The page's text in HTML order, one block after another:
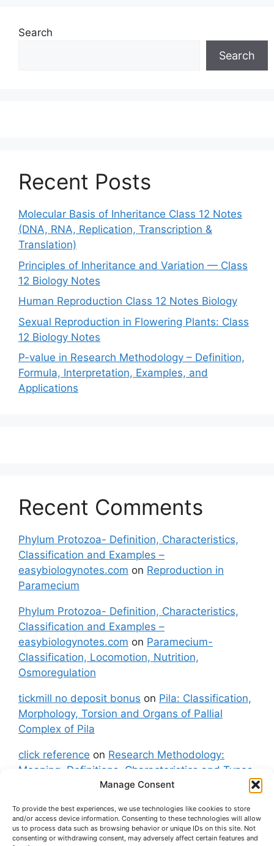
Manage Consent
To provide the best experiences, we use technologies like cookies to store
and/or access device information. Consenting to these technologies will allow
us to process data such as browsing behavior or unique IDs on this site. Not
consenting or withdrawing consent, may adversely affect certain features and
Search
Search
Recent Posts
Molecular Basis of Inheritance Class 12 Notes
(DNA, RNA, Replication, Transcription &
Translation)
Principles of Inheritance and Variation — Class
12 Biology Notes
Human Reproduction Class 12 Notes Biology
Sexual Reproduction in Flowering Plants: Class
12 Biology Notes
P-value in Research Methodology – Definition,
Formula, Interpretation, Examples, and
Applications
Recent Comments
Phylum Protozoa- Definition, Characteristics,
Classification and Examples –
easybiologynotes.com on Reproduction in
Paramecium
Phylum Protozoa- Definition, Characteristics,
Classification and Examples –
easybiologynotes.com on Paramecium-
Classification, Locomotion, Nutrition,
Osmoregulation
tickmill no deposit bonus on Pila: Classification,
Morphology, Torsion and Organs of Pallial
Complex of Pila
click reference on Research Methodology:
Meaning, Definitions, Characteristics and Types
fxgt demoonPila: Classification, Morphology,
Torsion and Organs of Pallial Complex of Pila